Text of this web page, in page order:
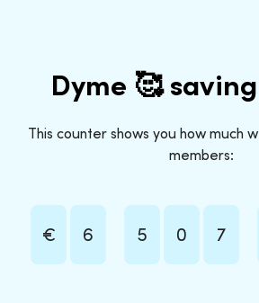
Dyme 🥰
This counter shows you how much
members:
€ 6 5 0 7